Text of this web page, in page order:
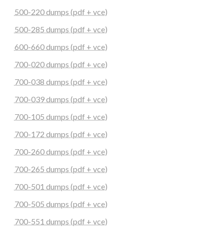
500-220 dumps (pdf + vce)
500-285 dumps (pdf + vce)
600-660 dumps (pdf + vce)
700-020 dumps (pdf + vce)
700-038 dumps (pdf + vce)
700-039 dumps (pdf + vce)
700-105 dumps (pdf + vce)
700-172 dumps (pdf + vce)
700-260 dumps (pdf + vce)
700-265 dumps (pdf + vce)
700-501 dumps (pdf + vce)
700-505 dumps (pdf + vce)
700-551 dumps (pdf + vce)